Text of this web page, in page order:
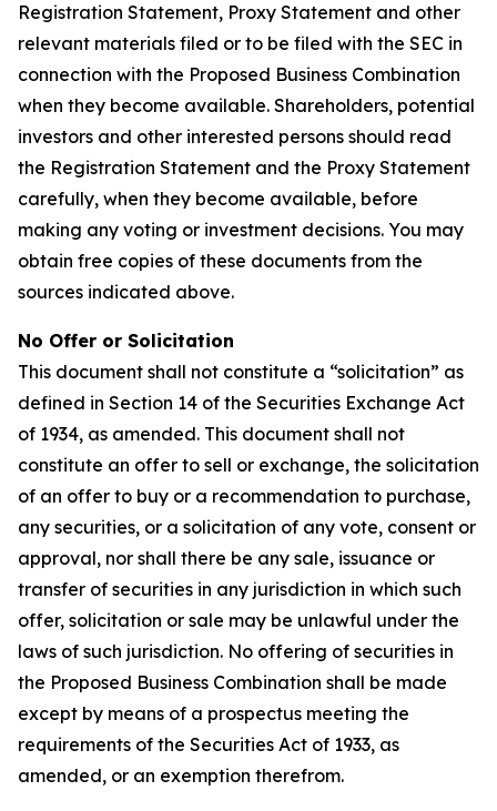
Registration Statement, Proxy Statement and other
relevant materials filed or to be filed with the SEC in
connection with the Proposed Business Combination
when they become available. Shareholders, potential
investors and other interested persons should read
the Registration Statement and the Proxy Statement
carefully, when they become available, before
making any voting or investment decisions. You may
obtain free copies of these documents from the
sources indicated above.
No Offer or Solicitation
This document shall not constitute a “solicitation” as
defined in Section 14 of the Securities Exchange Act
of 1934, as amended. This document shall not
constitute an offer to sell or exchange, the solicitation
of an offer to buy or a recommendation to purchase,
any securities, or a solicitation of any vote, consent or
approval, nor shall there be any sale, issuance or
transfer of securities in any jurisdiction in which such
offer, solicitation or sale may be unlawful under the
laws of such jurisdiction. No offering of securities in
the Proposed Business Combination shall be made
except by means of a prospectus meeting the
requirements of the Securities Act of 1933, as
amended, or an exemption therefrom.